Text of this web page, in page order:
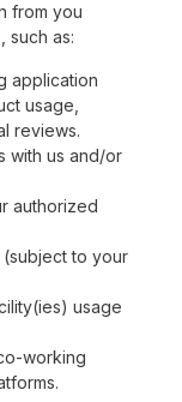
from you
such as:
application
usage,
reviews.
with us and/or
authorized
to your
usage
working